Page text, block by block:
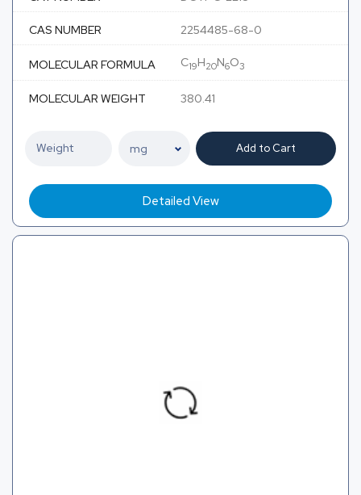
CAS NUMBER 2254485-68-0
MOLECULAR FORMULA C19H20N6O3
MOLECULAR WEIGHT 380.41
Add to Cart
Detailed View